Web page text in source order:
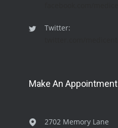
Twitter:
Make An Appointment
2702 Memory Lane